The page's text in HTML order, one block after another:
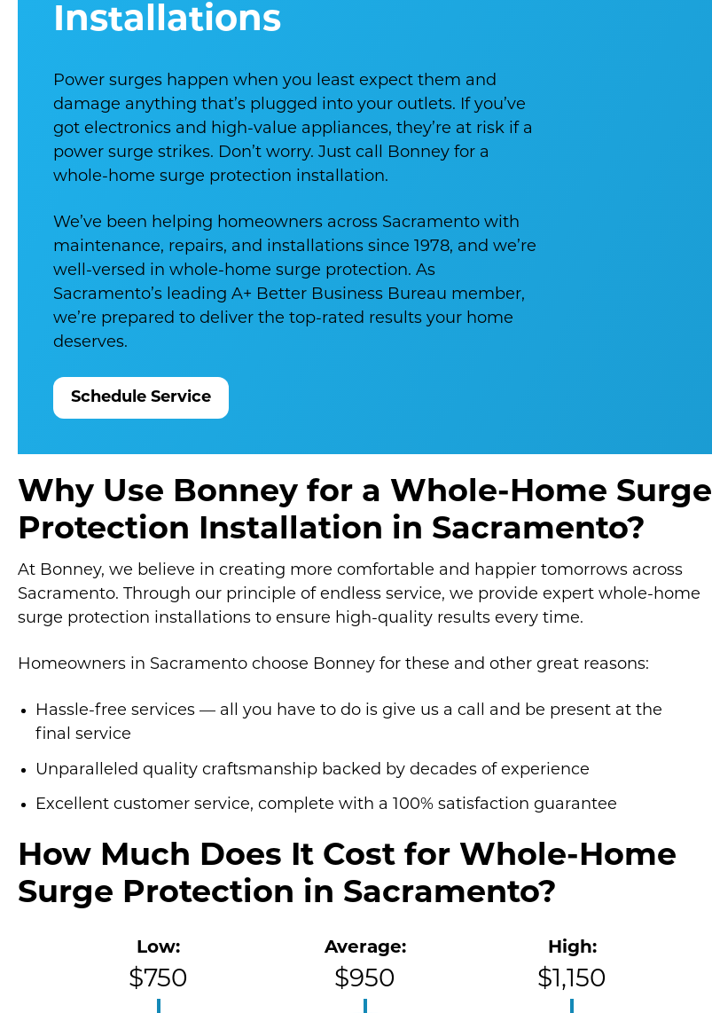
Installations
Power surges happen when you least expect them and
damage anything that’s plugged into your outlets. If you’ve
got electronics and high-value appliances, they’re at risk if a
power surge strikes. Don’t worry. Just call Bonney for a
whole-home surge protection installation.
We’ve been helping homeowners across Sacramento with
maintenance, repairs, and installations since 1978, and we’re
well-versed in whole-home surge protection. As
Sacramento’s leading A+ Better Business Bureau member,
we’re prepared to deliver the top-rated results your home
deserves.
Schedule Service
Why Use Bonney for a Whole-Home Surge
Protection Installation in Sacramento?
At Bonney, we believe in creating more comfortable and happier tomorrows across
Sacramento. Through our principle of endless service, we provide expert whole-home
surge protection installations to ensure high-quality results every time.
Homeowners in Sacramento choose Bonney for these and other great reasons:
Hassle-free services — all you have to do is give us a call and be present at the
final service
Unparalleled quality craftsmanship backed by decades of experience
Excellent customer service, complete with a 100% satisfaction guarantee
How Much Does It Cost for Whole-Home
Surge Protection in Sacramento?
Low:
$750
Average:
$950
High:
$1,150